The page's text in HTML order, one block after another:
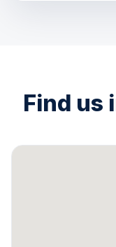
Find us